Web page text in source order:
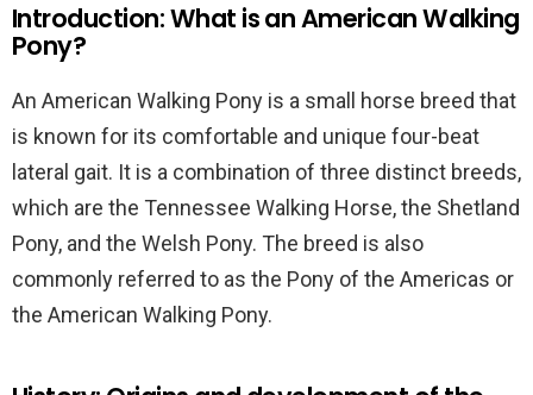
Introduction: What is an American Walking
Pony?
An American Walking Pony is a small horse breed that
is known for its comfortable and unique four-beat
lateral gait. It is a combination of three distinct breeds,
which are the Tennessee Walking Horse, the Shetland
Pony, and the Welsh Pony. The breed is also
commonly referred to as the Pony of the Americas or
the American Walking Pony.